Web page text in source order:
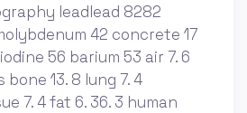
leadlead 8282
42 concrete 17
56 barium 53 air 7. 6
13. 8 lung 7. 4
7. 4 fat 6. 36. 3 human